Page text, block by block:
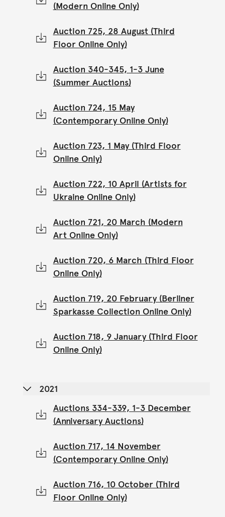
(Modern Online Only)
Auction 725, 28 August (Third
Floor Online Only)
Auction 340-345, 1-3 June
(Summer Auctions)
Auction 724, 15 May
(Contemporary Online Only)
Auction 723, 1 May (Third Floor
Online Only)
Auction 722, 10 April (Artists for
Ukraine Online Only)
Auction 721, 20 March (Modern
Art Online Only)
Auction 720, 6 March (Third Floor
Online Only)
Auction 719, 20 February (Berliner
Sparkasse Collection Online Only)
Auction 718, 9 January (Third Floor
Online Only)
2021
Auctions 334-339, 1-3 December
(Anniversary Auctions)
Auction 717, 14 November
(Contemporary Online Only)
Auction 716, 10 October (Third
Floor Online Only)